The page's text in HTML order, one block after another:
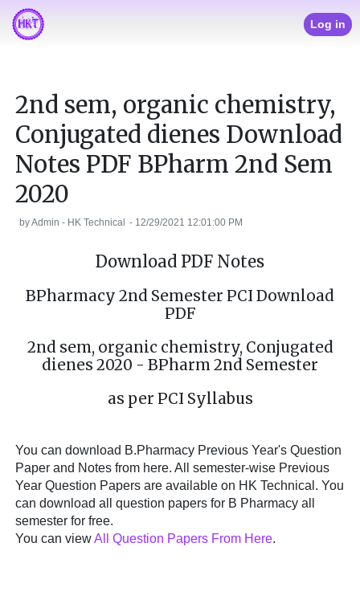
Log in
2nd sem, organic chemistry,
Conjugated dienes Download
Notes PDF BPharm 2nd Sem
2020
byAdmin - HK Technical - 12/29/2021 12:01:00 PM
Download PDF Notes
BPharmacy 2nd Semester PCI Download
PDF
2nd sem, organic chemistry, Conjugated
dienes 2020 - BPharm 2nd Semester
as per PCI Syllabus
You can download B.Pharmacy Previous Year's Question
Paper and Notes from here. All semester-wise Previous
Year Question Papers are available on HK Technical. You
can download all question papers for B Pharmacy all
semester for free.
You can viewAll Question Papers From Here.